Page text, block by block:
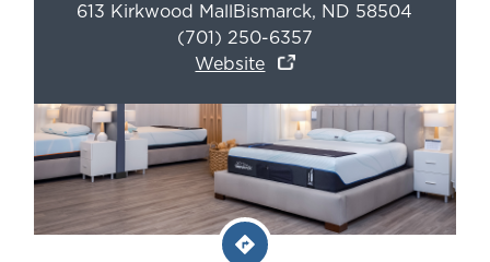
613 Kirkwood MallBismarck, ND 58504
(701) 250-6357
Website